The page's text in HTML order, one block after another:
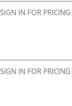
SIGN IN FOR PRICING
SIGN IN FOR PRICING